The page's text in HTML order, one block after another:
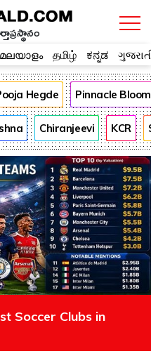
മലയാളം தமிழ் ಕನ್ನಡ
Hegde Pinnacle
Chiranjeevi KCR
Soccer Clubs in